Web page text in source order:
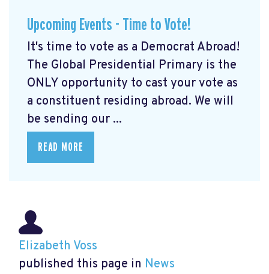
Upcoming Events - Time to Vote!
It's time to vote as a Democrat Abroad!
The Global Presidential Primary is the
ONLY opportunity to cast your vote as
a constituent residing abroad. We will
be sending our ...
READ MORE
Elizabeth Voss
published this page in News